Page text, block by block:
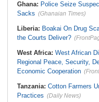
Ghana: Police Seize
Sacks (Ghanaian Times)
Liberia: Boakai On Drug
the Courts Deliver?
West Africa: West African
Regional Peace, Security,
Economic Cooperation
Tanzania: Cotton Farmers
Practices (Daily News)